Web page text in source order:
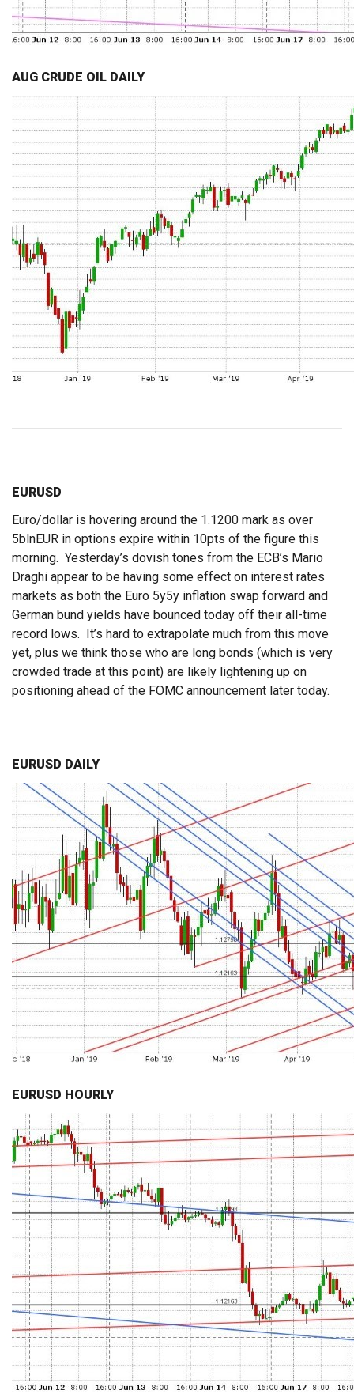
AUG CRUDE OIL DAILY
EURUSD
Euro/dollar is hovering around the 1.1200 mark as over
5blnEUR in options expire within 10pts of the figure this
morning. Yesterday’s dovish tones from the ECB’s Mario
Draghi appear to be having some effect on interest rates
markets as both the Euro 5y5y inflation swap forward and
German bund yields have bounced today off their all-time
record lows. It’s hard to extrapolate much from this move
yet, plus we think those who are long bonds (which is very
crowded trade at this point) are likely lightening up on
positioning ahead of the FOMC announcement later today.
EURUSD DAILY
EURUSD HOURLY